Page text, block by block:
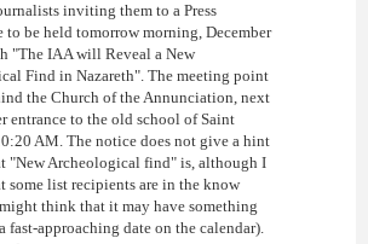
inviting them to a Press
to be held tomorrow morning, December
"The IAA will Reveal a New
Find in Nazareth". The meeting point
the Church of the Annunciation, next
entrance to the old school of Saint
AM. The notice does not give a hint
"New Archeological find" is, although I
some list recipients are in the know
think that it may have something
fast-approaching date on the calendar).